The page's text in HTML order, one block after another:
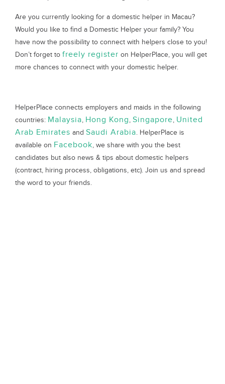
Are you currently looking for a domestic helper in Macau?
Would you like to find a Domestic Helper your family? You
have now the possibility to connect with helpers close to you!
Don’t forget to freely register on HelperPlace, you will get
more chances to connect with your domestic helper.
HelperPlace connects employers and maids in the following
countries: Malaysia, Hong Kong, Singapore, United
Arab Emirates and Saudi Arabia. HelperPlace is
available on Facebook, we share with you the best
candidates but also news & tips about domestic helpers
(contract, hiring process, obligations, etc). Join us and spread
the word to your friends.